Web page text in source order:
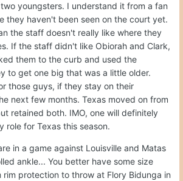
youngsters. I understand it from a fan
they haven't been seen on the court yet.
the staff doesn't really like where they
If the staff didn't like Obiorah and Clark,
them to the curb and used the
to get one big that was a little older.
those guys, if they stay on their
next few months. Texas moved on from
retained both. IMO, one will definitely
role for Texas this season.
in a game against Louisville and Matas
ankle... You better have some size
protection to throw at Flory Bidunga in